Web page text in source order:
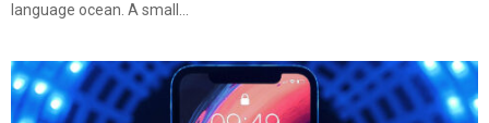
language ocean. A small...